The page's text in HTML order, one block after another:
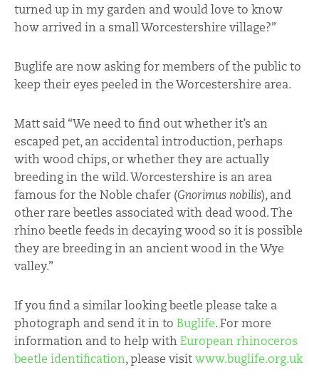
turned up in my garden and would love to know
how arrived in a small Worcestershire village?”
Buglife are now asking for members of the public to
keep their eyes peeled in the Worcestershire area.
Matt said “We need to find out whether it’s an
escaped pet, an accidental introduction, perhaps
with wood chips, or whether they are actually
breeding in the wild. Worcestershire is an area
famous for the Noble chafer (Gnorimus nobilis), and
other rare beetles associated with dead wood. The
rhino beetle feeds in decaying wood so it is possible
they are breeding in an ancient wood in the Wye
valley.”
If you find a similar looking beetle please take a
photograph and send it in to Buglife. For more
information and to help with European rhinoceros
beetle identification, please visitwww.buglife.org.uk